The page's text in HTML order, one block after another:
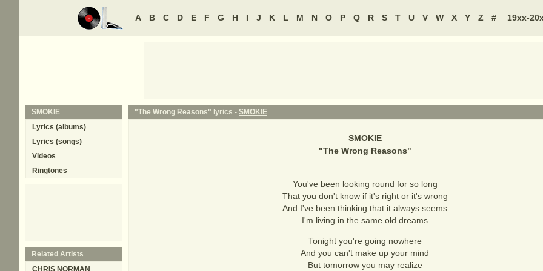
A B C D E F G H I J K L M N O P Q R S T U V W X Y Z # 19xx-
"The Wrong Reasons" lyrics - SMOKIE
SMOKIE
"The Wrong Reasons"
You've been looking round for so long
That you don't know if it's right or it's wrong
And I've been thinking that it always seems
I'm living in the same old dreams
Tonight you're going nowhere
And you can't make up your mind
But tomorrow you may realize
SMOKIE
Lyrics (albums)
Lyrics (songs)
Videos
Ringtones
Related Artists
CHRIS NORMAN